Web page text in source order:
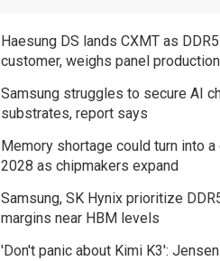
Haesung DS lands CXMT as
customer, weighs panel
Samsung struggles to secure AI
substrates, report says
Memory shortage could turn into a
2028 as chipmakers expand
Samsung, SK Hynix prioritize
margins near HBM levels
'Don't panic about Kimi K3':